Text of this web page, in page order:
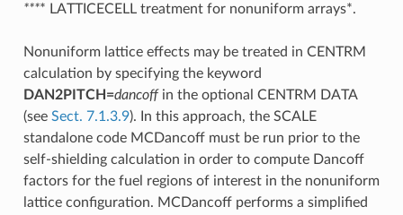
**** LATTICECELL treatment for nonuniform arrays*.
Nonuniform lattice effects may be treated in CENTRM
calculation by specifying the keyword
DAN2PITCH=dancoffin the optional CENTRM DATA
(see Sect. 7.1.3.9). In this approach, the SCALE
standalone code MCDancoff must be run prior to the
self-shielding calculation in order to compute Dancoff
factors for the fuel regions of interest in the nonuniform
lattice configuration. MCDancoff performs a simplified